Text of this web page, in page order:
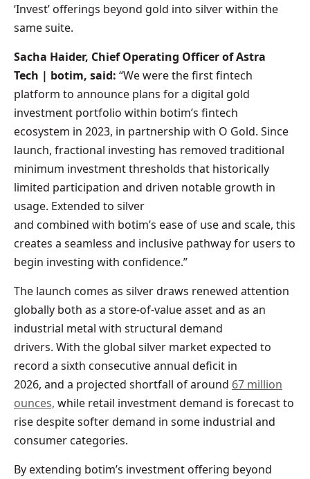
‘Invest’ offerings beyond gold into silver within the
same suite.
Sacha Haider, Chief Operating Officer of Astra
Tech | botim, said: “We were the first fintech
platform to announce plans for a digital gold
investment portfolio within botim’s fintech
ecosystem in 2023, in partnership with O Gold. Since
launch, fractional investing has removed traditional
minimum investment thresholds that historically
limited participation and driven notable growth in
usage. Extended to silver
and combined with botim’s ease of use and scale, this
creates a seamless and inclusive pathway for users to
begin investing with confidence.”
The launch comes as silver draws renewed attention
globally both as a store-of-value asset and as an
industrial metal with structural demand
drivers. With the global silver market expected to
record a sixth consecutive annual deficit in
2026, and a projected shortfall of around 67 million
ounces, while retail investment demand is forecast to
rise despite softer demand in some industrial and
consumer categories.
By extending botim’s investment offering beyond